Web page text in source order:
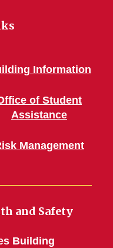
Information
of Student
Assistance
Management
and Safety
Building